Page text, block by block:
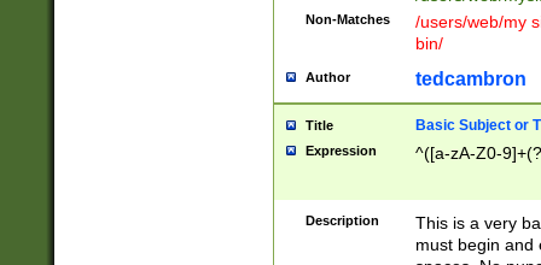
Non-Matches
/users/web/my
bin/
Author tedcambron
Title Basic Subject or
Expression ^([a-zA-Z0-
Description
This is a very
must begin and